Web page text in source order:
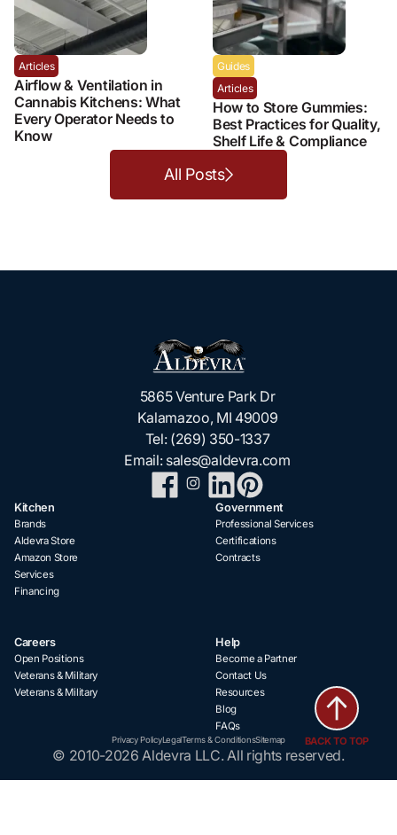
Articles
Airflow & Ventilation in
Cannabis Kitchens: What
Every Operator Needs to
Know
Guides
Articles
How to Store Gummies:
Best Practices for Quality,
Shelf Life & Compliance
All Posts
5865 Venture Park Dr
Kalamazoo, MI 49009
Tel: (269) 350-1337
Email: sales@aldevra.com
Kitchen
Brands
Aldevra Store
Amazon Store
Services
Financing
Government
Professional Services
Certifications
Contracts
Careers
Open Positions
Veterans & Military
Veterans & Military
Help
Become a Partner
Contact Us
Resources
Blog
FAQs
Privacy PolicyLegalTerms & ConditionsSitemap
© 2010-2026 Aldevra LLC. All rights reserved.
BACK TO TOP